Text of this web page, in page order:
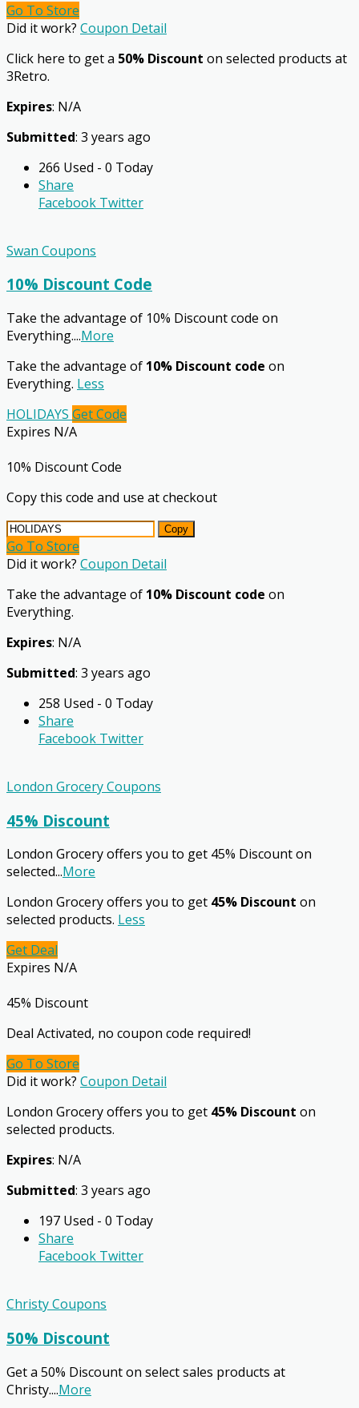
Go To Store
Did it work? Coupon Detail
Click here to get a 50% Discount on selected products at
3Retro.
Expires: N/A
Submitted: 3 years ago
266 Used - 0 Today
Share
Facebook Twitter
Swan Coupons
10% Discount Code
Take the advantage of 10% Discount code on
Everything....More
Take the advantage of 10% Discount code on
Everything. Less
HOLIDAYS Get Code
Expires N/A
10% Discount Code
Copy this code and use at checkout
Copy
Go To Store
Did it work? Coupon Detail
Take the advantage of 10% Discount code on
Everything.
Expires: N/A
Submitted: 3 years ago
258 Used - 0 Today
Share
Facebook Twitter
London Grocery Coupons
45% Discount
London Grocery offers you to get 45% Discount on
selected...More
London Grocery offers you to get 45% Discount on
selected products. Less
Get Deal
Expires N/A
45% Discount
Deal Activated, no coupon code required!
Go To Store
Did it work? Coupon Detail
London Grocery offers you to get 45% Discount on
selected products.
Expires: N/A
Submitted: 3 years ago
197 Used - 0 Today
Share
Facebook Twitter
Christy Coupons
50% Discount
Get a 50% Discount on select sales products at
Christy....More